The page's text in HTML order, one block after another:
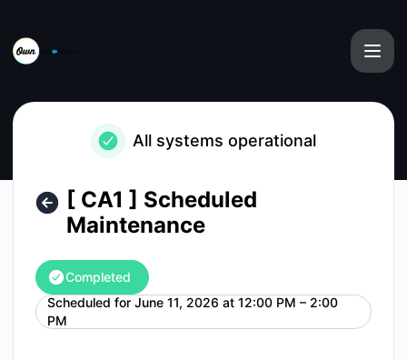
All systems operational
[ CA1 ] Scheduled
Maintenance
Completed
Scheduled for June 11, 2026 at 12:00 PM – 2:00
PM
UTC